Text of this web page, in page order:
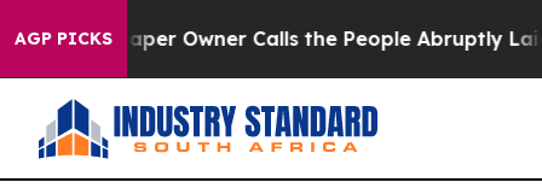
AGP PICKS
Owner Calls the People Abruptly Laid off “Simply